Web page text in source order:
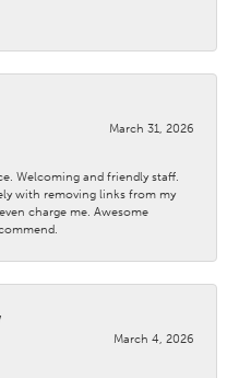
March 31, 2026
Welcoming and friendly staff.
with removing links from my
charge me. Awesome
March 4, 2026